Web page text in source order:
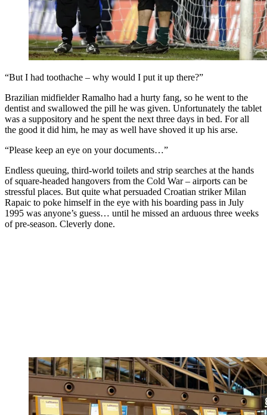
“But I had toothache – why would I put it up there?”
Brazilian midfielder Ramalho had a hurty fang, so he went to the
dentist and swallowed the pill he was given. Unfortunately the tablet
was a suppository and he spent the next three days in bed. For all
the good it did him, he may as well have shoved it up his arse.
“Please keep an eye on your documents…”
Endless queuing, third-world toilets and strip searches at the hands
of square-headed hangovers from the Cold War – airports can be
stressful places. But quite what persuaded Croatian striker Milan
Rapaic to poke himself in the eye with his boarding pass in July
1995 was anyone’s guess… until he missed an arduous three weeks
of pre-season. Cleverly done.